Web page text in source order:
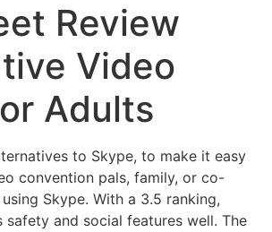
Review
Video
Adults
to Skype, to make it easy
convention pals, family, or co-
Skype. With a 3.5 ranking,
safety and social features well. The